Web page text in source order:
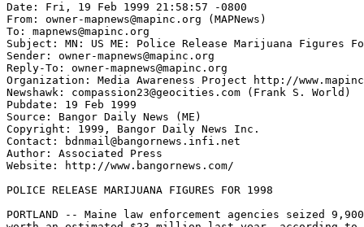
Date: Fri, 19 Feb 1999 21:58:57 -0800
From: owner-mapnews@mapinc.org (MAPNews)
To: mapnews@mapinc.org
Subject: MN: US ME: Police Release Marijuana Figures
Sender: owner-mapnews@mapinc.org
Reply-To: owner-mapnews@mapinc.org
Organization: Media Awareness Project http://
Newshawk: compassion23@geocities.com (Frank S. World)
Pubdate: 19 Feb 1999
Source: Bangor Daily News (ME)
Copyright: 1999, Bangor Daily News Inc.
Contact: bdnmail@bangornews.infi.net
Author: Associated Press
Website: http://www.bangornews.com/
POLICE RELEASE MARIJUANA FIGURES FOR 1998
PORTLAND -- Maine law enforcement agencies seized